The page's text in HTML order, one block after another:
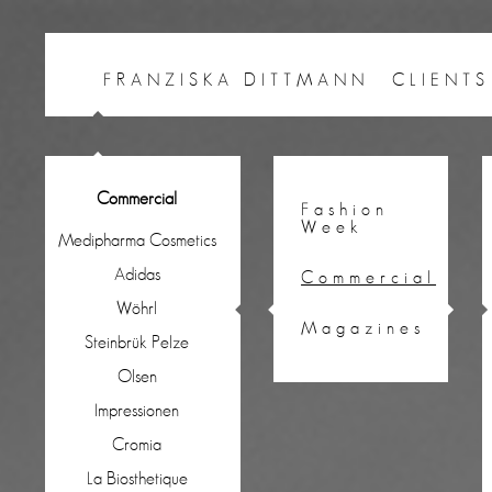
FRANZISKA DITTMANN CLIENTS
Commercial
Medipharma Cosmetics
Adidas
Wöhrl
Steinbrük Pelze
Olsen
Impressionen
Cromia
La Biosthetique
Fashion
Week
Commercial
Magazines